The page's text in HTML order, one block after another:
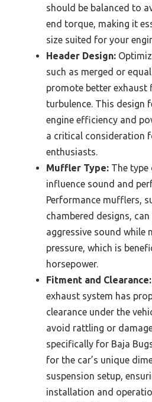
should be balanced to
end torque, making it
size suited for your
Header Design:
such as merged or
promote better exhaust
turbulence. This design
engine efficiency and
a critical consideration
enthusiasts.
Muffler Type: The
influence sound and
Performance mufflers,
chambered designs,
aggressive sound while
pressure, which is
horsepower.
Fitment and Clearance:
exhaust system has
clearance under the
avoid rattling or
specifically for Baja
for the car’s unique
suspension setup,
installation and